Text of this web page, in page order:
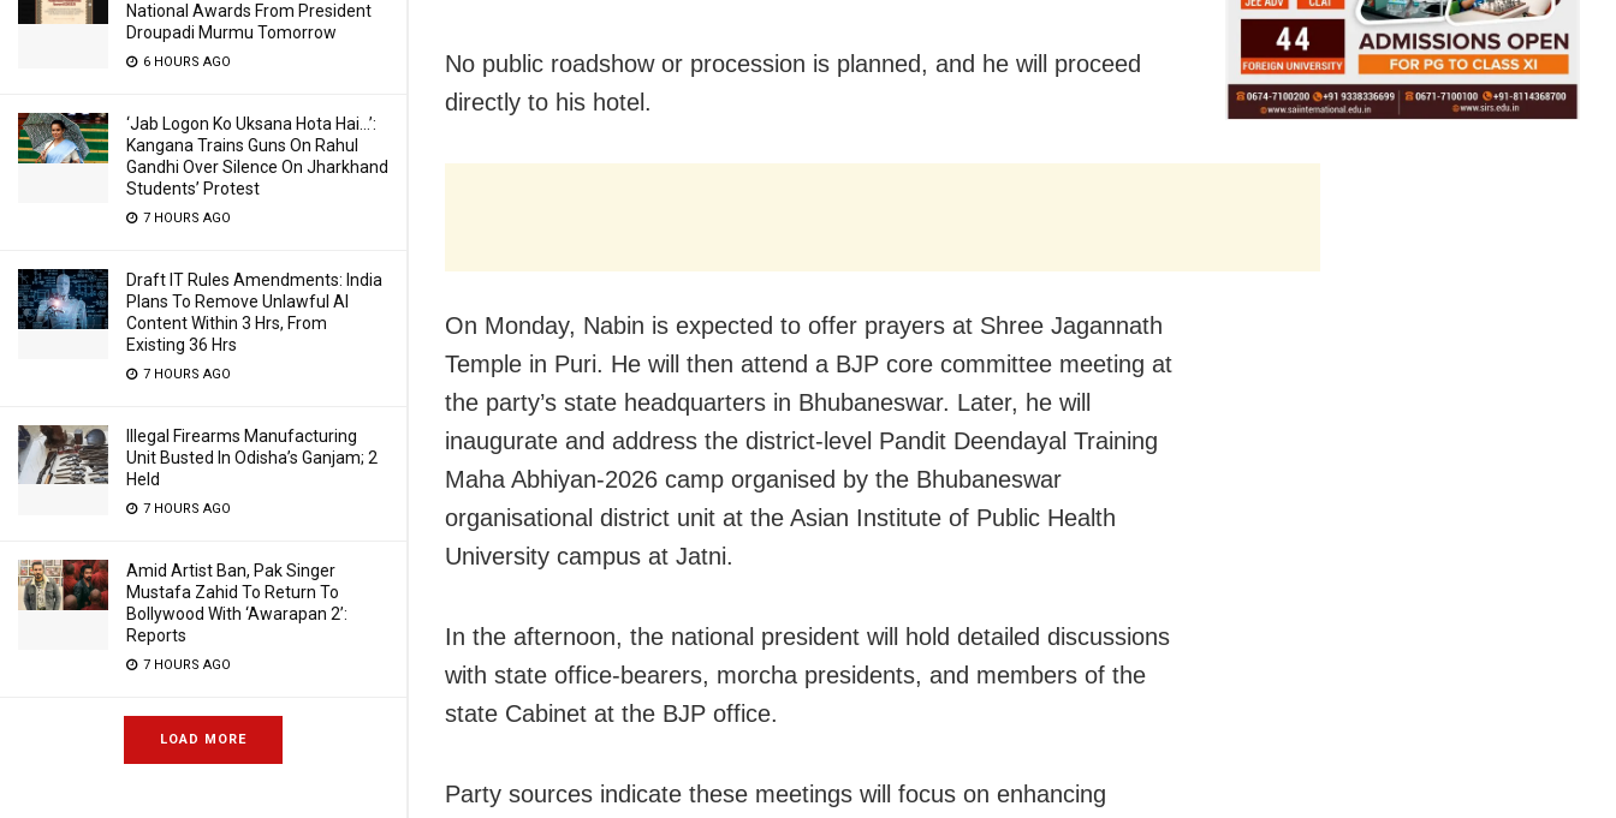
National Awards From President
Droupadi Murmu Tomorrow
6 HOURS AGO
‘Jab Logon Ko Uksana Hota Hai…’:
Kangana Trains Guns On Rahul
Gandhi Over Silence On Jharkhand
Students’ Protest
7 HOURS AGO
Draft IT Rules Amendments: India
Plans To Remove Unlawful AI
Content Within 3 Hrs, From
Existing 36 Hrs
7 HOURS AGO
Illegal Firearms Manufacturing
Unit Busted In Odisha’s Ganjam; 2
Held
7 HOURS AGO
Amid Artist Ban, Pak Singer
Mustafa Zahid To Return To
Bollywood With ‘Awarapan 2’:
Reports
7 HOURS AGO
LOAD MORE
No public roadshow or procession is planned, and he will proceed
directly to his hotel.
On Monday, Nabin is expected to offer prayers at Shree Jagannath
Temple in Puri. He will then attend a BJP core committee meeting at
the party’s state headquarters in Bhubaneswar. Later, he will
inaugurate and address the district-level Pandit Deendayal Training
Maha Abhiyan-2026 camp organised by the Bhubaneswar
organisational district unit at the Asian Institute of Public Health
University campus at Jatni.
In the afternoon, the national president will hold detailed discussions
with state office-bearers, morcha presidents, and members of the
state Cabinet at the BJP office.
Party sources indicate these meetings will focus on enhancing